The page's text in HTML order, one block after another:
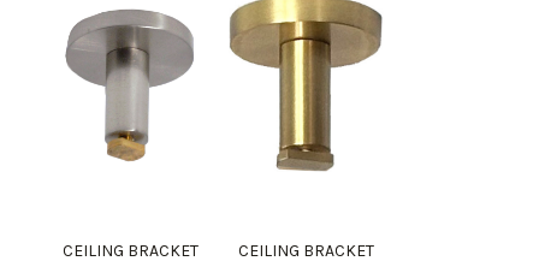
CEILING BRACKET
CEILING BRACKET